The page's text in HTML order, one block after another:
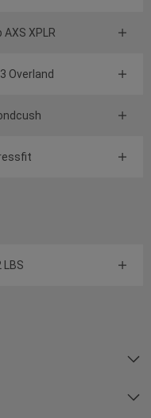
AXS XPLR
Overland
LBS